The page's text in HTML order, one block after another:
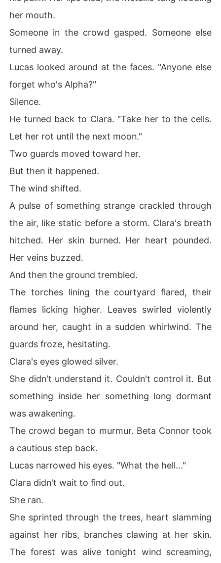
her mouth.
Someone in the crowd gasped. Someone else
turned away.
Lucas looked around at the faces. "Anyone else
forget who's Alpha?"
Silence.
He turned back to Clara. "Take her to the cells.
Let her rot until the next moon."
Two guards moved toward her.
But then it happened.
The wind shifted.
A pulse of something strange crackled through
the air, like static before a storm. Clara's breath
hitched. Her skin burned. Her heart pounded.
Her veins buzzed.
And then the ground trembled.
The torches lining the courtyard flared, their
flames licking higher. Leaves swirled violently
around her, caught in a sudden whirlwind. The
guards froze, hesitating.
Clara's eyes glowed silver.
She didn't understand it. Couldn't control it. But
something inside her something long dormant
was awakening.
The crowd began to murmur. Beta Connor took
a cautious step back.
Lucas narrowed his eyes. "What the hell..."
Clara didn't wait to find out.
She ran.
She sprinted through the trees, heart slamming
against her ribs, branches clawing at her skin.
The forest was alive tonight wind screaming,